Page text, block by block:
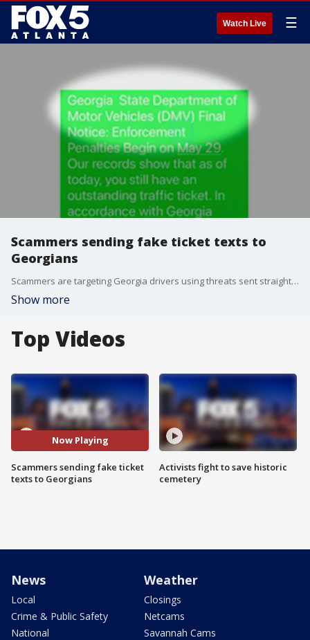
Watch Live ☰
Scammers sending fake ticket texts to
Georgians
Scammers are targeting Georgia drivers using threats sent straight to their cell phones about phony traffic tickets.
Show more
Top Videos
Now Playing
Scammers sending fake ticket
texts to Georgians
Activists fight to save historic
cemetery
News
Local
Crime & Public Safety
National
Weather
Closings
Netcams
Savannah Cams